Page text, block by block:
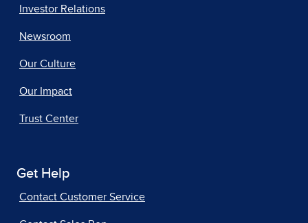
Investor Relations
Newsroom
Our Culture
Our Impact
Trust Center
Get Help
Contact Customer Service